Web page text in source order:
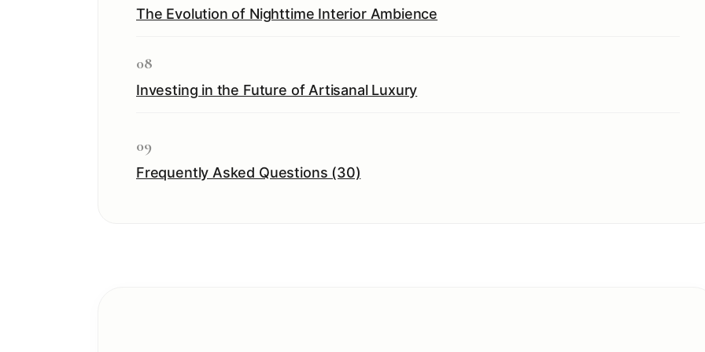
The Evolution of Nighttime Interior Ambience
08
Investing in the Future of Artisanal Luxury
09
Frequently Asked Questions (30)